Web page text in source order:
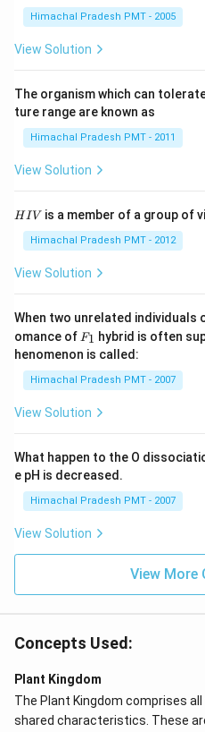
Himachal Pradesh PMT - 2005
View Solution
The organism which can
ture range are known as
Himachal Pradesh PMT - 2011
View Solution
H
HIV is a member of a group of
Himachal Pradesh PMT - 2012
View Solution
When two unrelated individuals
omance of F _
{1}
F1 hybrid is often
henomenon is called:
Himachal Pradesh PMT - 2007
View Solution
What happen to the O
e pH is decreased.
Himachal Pradesh PMT - 2007
View Solution
View More
Concepts Used:
Plant Kingdom
The Plant Kingdom comprises
shared characteristics. These